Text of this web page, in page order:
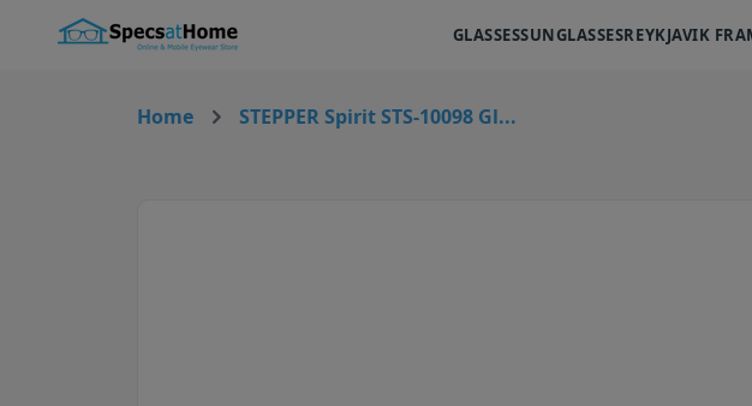
GLASSESSUNGLASSESREYKJAVIK
Home STEPPER Spirit STS-10098 Gl...